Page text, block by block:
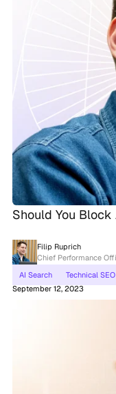
Should You
Filip Ruprich
Chief Performance
AI Search
Technical SEO
September 12, 2023